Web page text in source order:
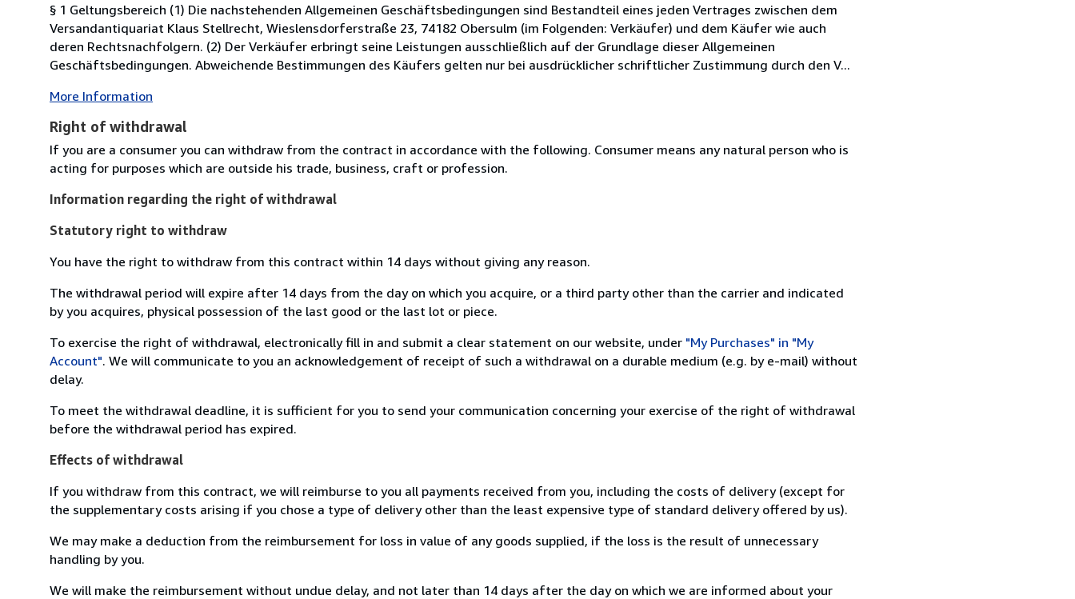
§ 1 Geltungsbereich (1) Die nachstehenden Allgemeinen Geschäftsbedingungen sind Bestandteil eines jeden Vertrages zwischen dem
Versandantiquariat Klaus Stellrecht, Wieslensdorferstraße 23, 74182 Obersulm (im Folgenden: Verkäufer) und dem Käufer wie auch
deren Rechtsnachfolgern. (2) Der Verkäufer erbringt seine Leistungen ausschließlich auf der Grundlage dieser Allgemeinen
Geschäftsbedingungen. Abweichende Bestimmungen des Käufers gelten nur bei ausdrücklicher schriftlicher Zustimmung durch den V...
More Information
Right of withdrawal
If you are a consumer you can withdraw from the contract in accordance with the following. Consumer means any natural person who is
acting for purposes which are outside his trade, business, craft or profession.
Information regarding the right of withdrawal
Statutory right to withdraw
You have the right to withdraw from this contract within 14 days without giving any reason.
The withdrawal period will expire after 14 days from the day on which you acquire, or a third party other than the carrier and indicated
by you acquires, physical possession of the last good or the last lot or piece.
To exercise the right of withdrawal, electronically fill in and submit a clear statement on our website, under "My Purchases" in "My
Account". We will communicate to you an acknowledgement of receipt of such a withdrawal on a durable medium (e.g. by e-mail) without
delay.
To meet the withdrawal deadline, it is sufficient for you to send your communication concerning your exercise of the right of withdrawal
before the withdrawal period has expired.
Effects of withdrawal
If you withdraw from this contract, we will reimburse to you all payments received from you, including the costs of delivery (except for
the supplementary costs arising if you chose a type of delivery other than the least expensive type of standard delivery offered by us).
We may make a deduction from the reimbursement for loss in value of any goods supplied, if the loss is the result of unnecessary
handling by you.
We will make the reimbursement without undue delay, and not later than 14 days after the day on which we are informed about your